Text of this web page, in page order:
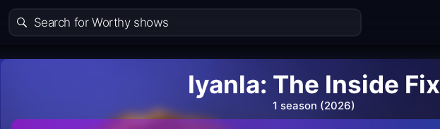
Iyanla: The Inside Fix
1 season (2026)